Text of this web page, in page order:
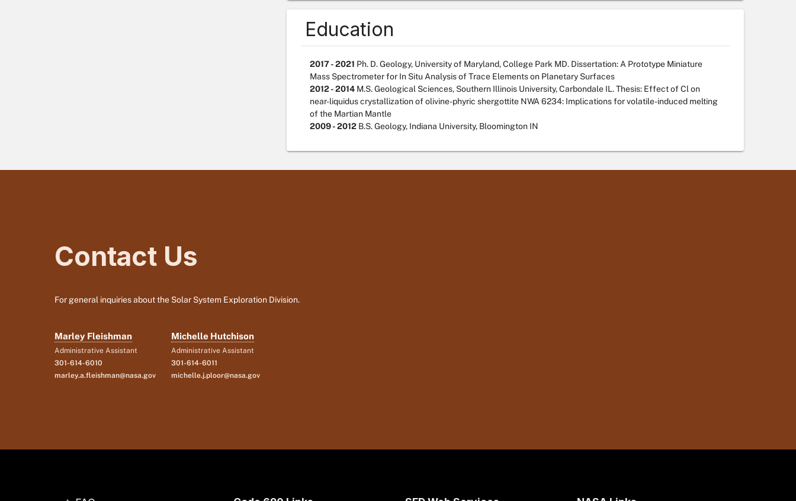
Education
2017 - 2021 Ph. D. Geology, University of Maryland, College Park MD. Dissertation: A Prototype Miniature
Mass Spectrometer for In Situ Analysis of Trace Elements on Planetary Surfaces
2012 - 2014 M.S. Geological Sciences, Southern Illinois University, Carbondale IL. Thesis: Effect of Cl on
near-liquidus crystallization of olivine-phyric shergottite NWA 6234: Implications for volatile-induced melting
of the Martian Mantle
2009 - 2012 B.S. Geology, Indiana University, Bloomington IN
Contact Us
For general inquiries about the Solar System Exploration Division.
Marley Fleishman
Administrative Assistant
301-614-6010
marley.a.fleishman@nasa.gov
Michelle Hutchison
Administrative Assistant
301-614-6011
michelle.j.ploor@nasa.gov